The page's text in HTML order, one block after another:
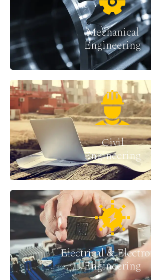
Mechanical
Engineering
Civil
Engineering
Electrical &
Engineering